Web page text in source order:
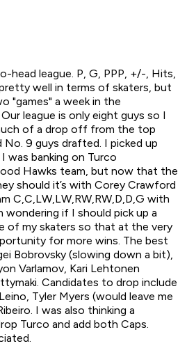
head league. P, G, PPP, +/-, Hits,
well in terms of skaters, but
"games" a week in the
league is only eight guys so I
of a drop off from the top
9 guys drafted. I picked up
was banking on Turco
Hawks team, but now that the
should it’s with Corey Crawford
C,C,LW,LW,RW,RW,D,D,G with
wondering if I should pick up a
of my skaters so that at the very
for more wins. The best
Bobrovsky (slowing down a bit),
Varlamov, Kari Lehtonen
Candidates to drop include
Tyler Myers (would leave me
I was also thinking a
Turco and add both Caps.